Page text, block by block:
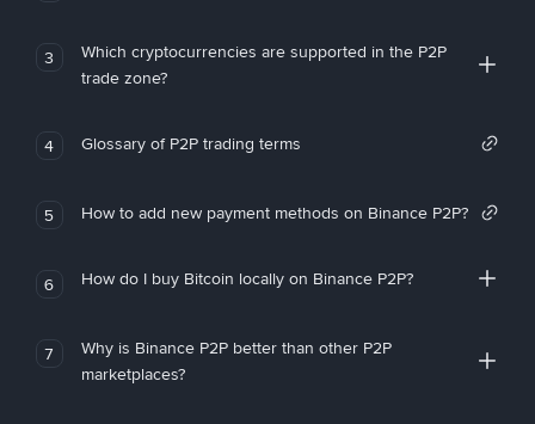
3
Which cryptocurrencies are supported in the P2P
trade zone?
4 Glossary of P2P trading terms
5 How to add new payment methods on Binance P2P?
6 How do I buy Bitcoin locally on Binance P2P?
7
Why is Binance P2P better than other P2P
marketplaces?